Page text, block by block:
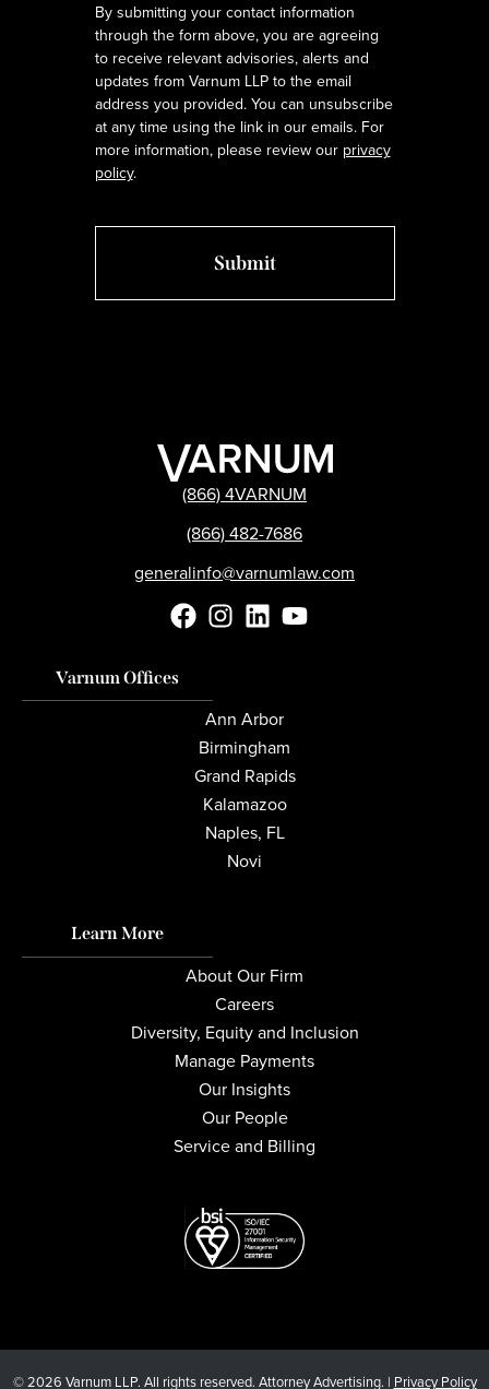
By submitting your contact information
through the form above, you are agreeing
to receive relevant advisories, alerts and
updates from Varnum LLP to the email
address you provided. You can unsubscribe
at any time using the link in our emails. For
more information, please review our privacy
policy.
(866) 4VARNUM
(866) 482-7686
generalinfo@varnumlaw.com
Varnum Offices
Ann Arbor
Birmingham
Grand Rapids
Kalamazoo
Naples, FL
Novi
Learn More
About Our Firm
Careers
Diversity, Equity and Inclusion
Manage Payments
Our Insights
Our People
Service and Billing
© 2026 Varnum LLP. All rights reserved. Attorney Advertising. | Privacy Policy